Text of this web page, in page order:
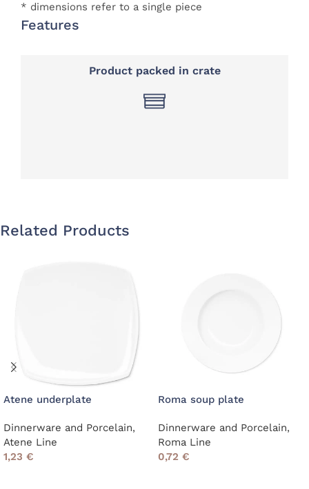
* dimensions refer to a single piece
Features
Product packed in crate
Related Products
Atene underplate
Dinnerware and Porcelain,
Atene Line
1,23 €
Roma soup plate
Dinnerware and Porcelain,
Roma Line
0,72 €